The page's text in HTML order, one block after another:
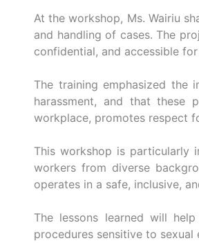
At the workshop, Ms. Wairiu
and handling of cases. The
confidential, and accessible
The training emphasized the
harassment, and that these
workplace, promotes respect
This workshop is particularly
workers from diverse
operates in a safe, inclusive,
The lessons learned will
procedures sensitive to